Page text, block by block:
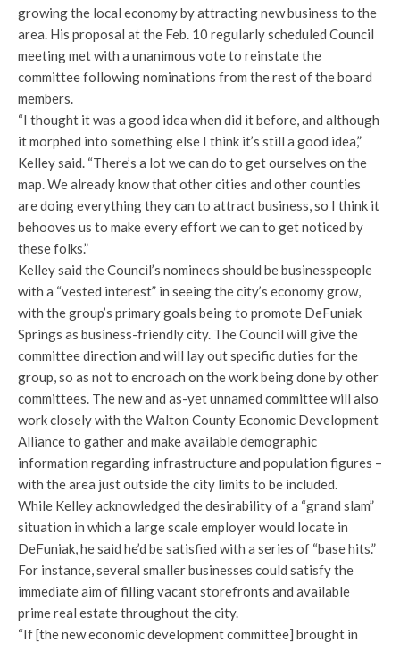
growing the local economy by attracting new business to the
area. His proposal at the Feb. 10 regularly scheduled Council
meeting met with a unanimous vote to reinstate the
committee following nominations from the rest of the board
members.
“I thought it was a good idea when did it before, and although
it morphed into something else I think it’s still a good idea,”
Kelley said. “There’s a lot we can do to get ourselves on the
map. We already know that other cities and other counties
are doing everything they can to attract business, so I think it
behooves us to make every effort we can to get noticed by
these folks.”
Kelley said the Council’s nominees should be businesspeople
with a “vested interest” in seeing the city’s economy grow,
with the group’s primary goals being to promote DeFuniak
Springs as business-friendly city. The Council will give the
committee direction and will lay out specific duties for the
group, so as not to encroach on the work being done by other
committees. The new and as-yet unnamed committee will also
work closely with the Walton County Economic Development
Alliance to gather and make available demographic
information regarding infrastructure and population figures –
with the area just outside the city limits to be included.
While Kelley acknowledged the desirability of a “grand slam”
situation in which a large scale employer would locate in
DeFuniak, he said he’d be satisfied with a series of “base hits.”
For instance, several smaller businesses could satisfy the
immediate aim of filling vacant storefronts and available
prime real estate throughout the city.
“If [the new economic development committee] brought in